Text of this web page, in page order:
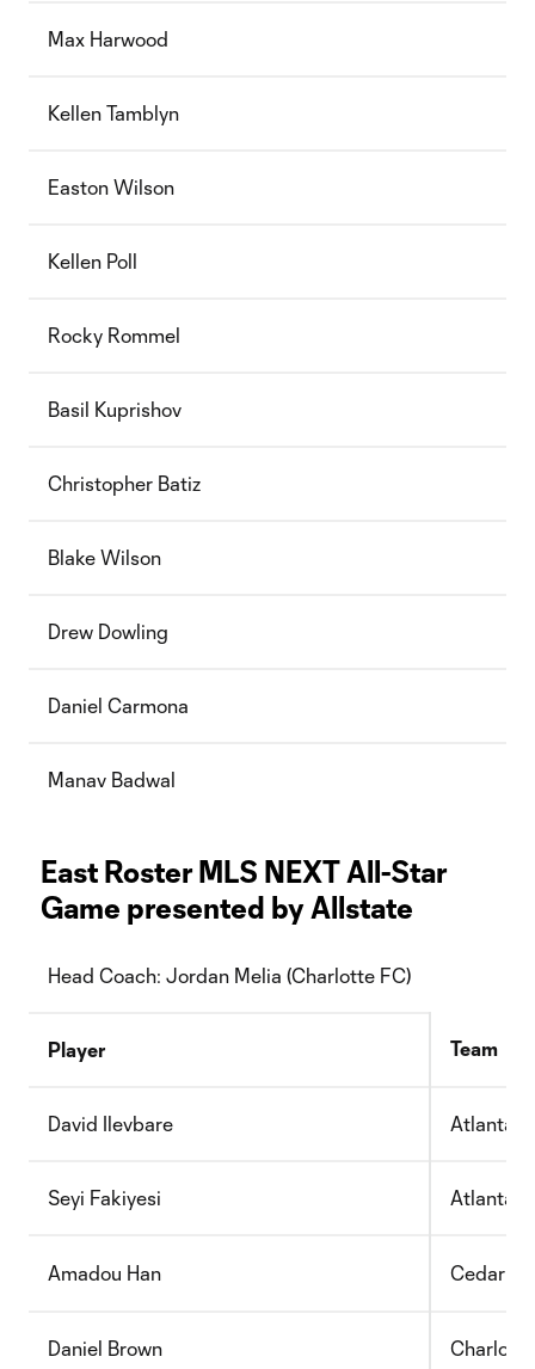
Max Harwood
Kellen Tamblyn
Easton Wilson
Kellen Poll
Rocky Rommel
Basil Kuprishov
Christopher Batiz
Blake Wilson
Drew Dowling
Daniel Carmona
Manav Badwal
East Roster MLS NEXT All-Star
Game presented by Allstate
Head Coach: Jordan Melia (Charlotte FC)
Player Team
David Ilevbare Atlanta
Seyi Fakiyesi Atlanta
Amadou Han Cedar
Daniel Brown